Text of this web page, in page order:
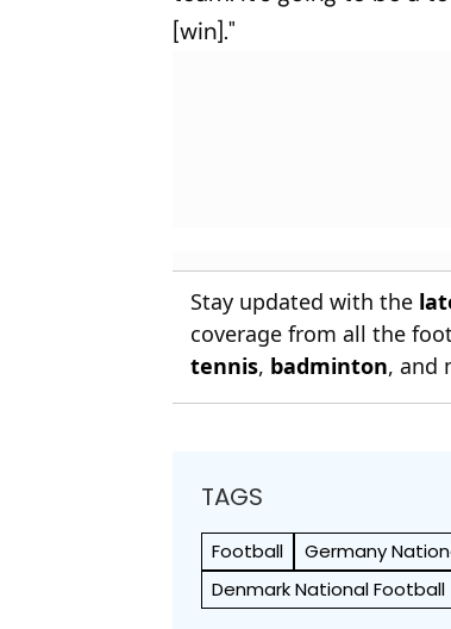
[win]."
Stay updated with the
coverage from all the
tennis, badminton, and
TAGS
Football Germany
Denmark National